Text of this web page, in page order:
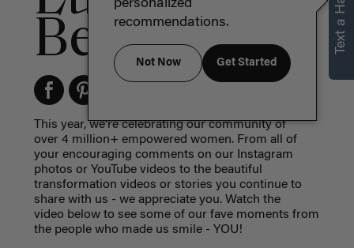
Best of 2017
This year, we're celebrating our community of
over 4 million+ empowered women. From all of
your encouraging comments on our Instagram
photos or YouTube videos to the beautiful
transformation videos or stories you continue to
share with us - we appreciate you. Watch the
video below to see some of our fave moments from
the people who made us smile - YOU!
personalized
recommendations.
Not Now Get Started